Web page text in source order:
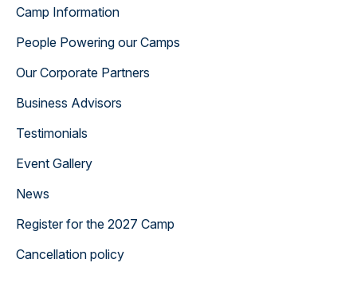
Camp Information
People Powering our Camps
Our Corporate Partners
Business Advisors
Testimonials
Event Gallery
News
Register for the 2027 Camp
Cancellation policy